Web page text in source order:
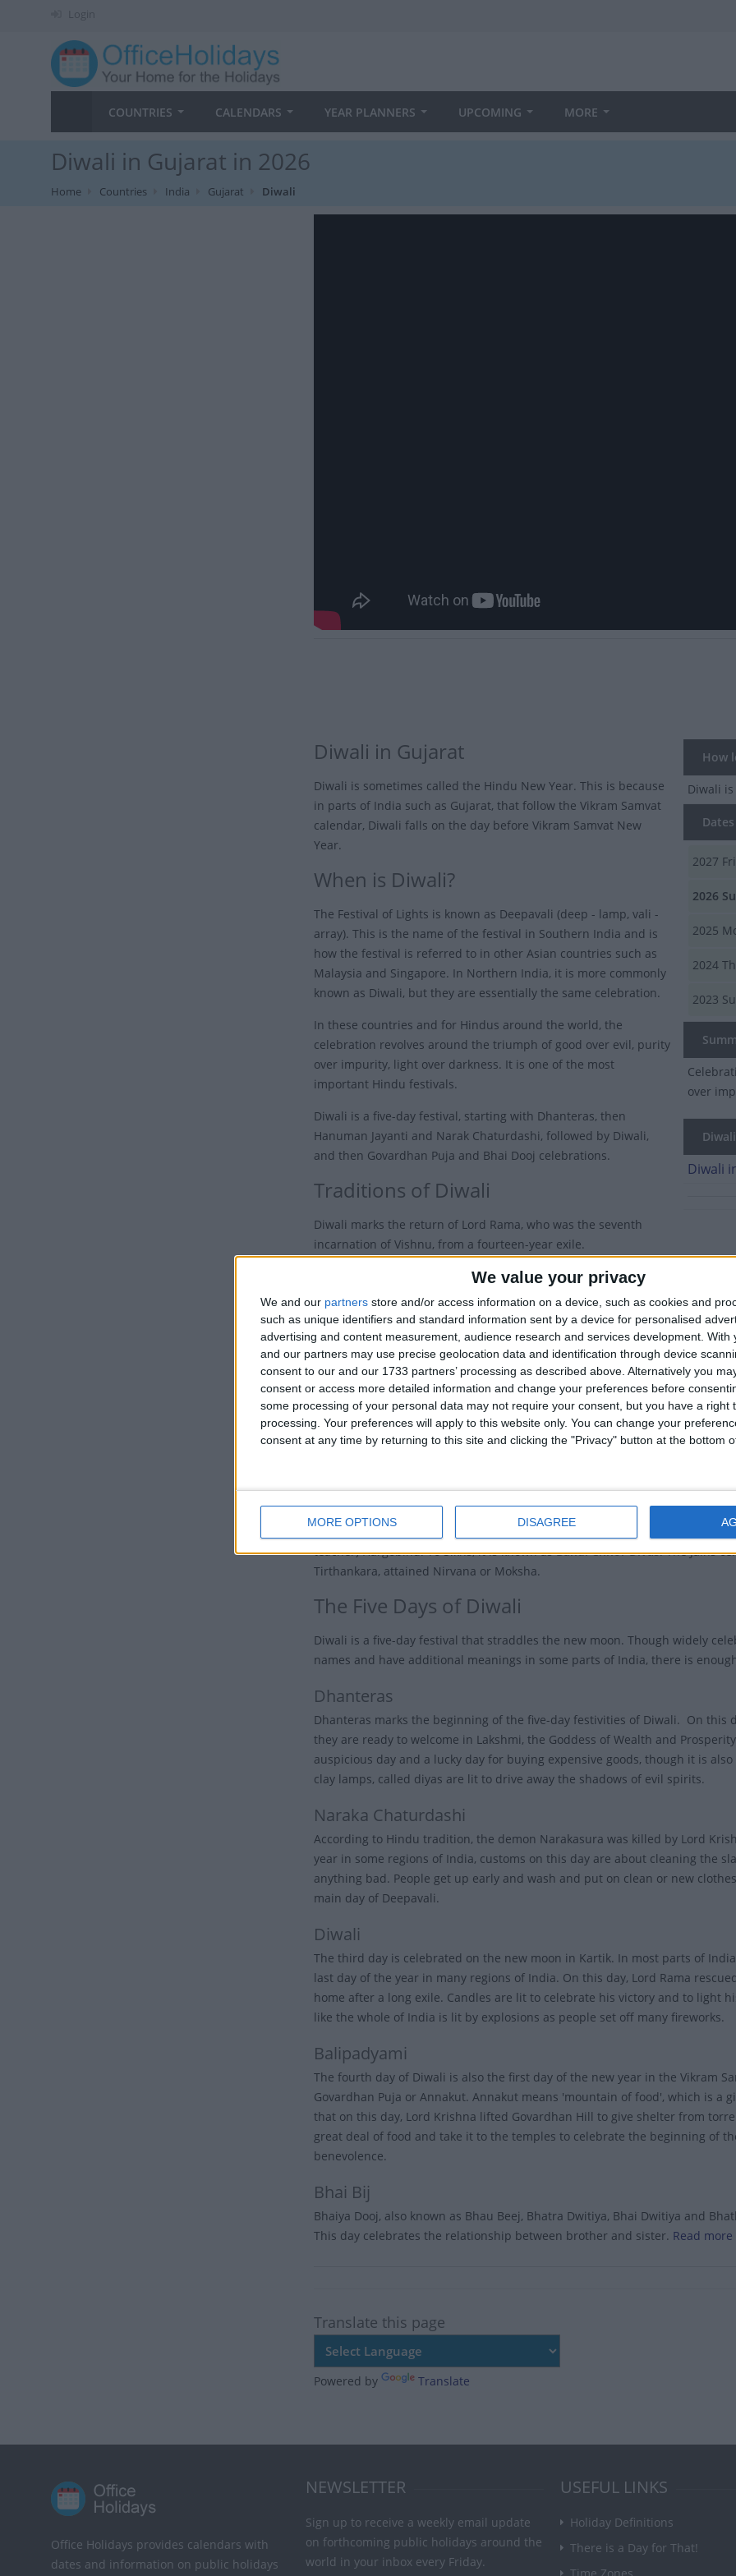
We value your privacy
We and our partners store and/or access information on a device, such as cookies and
such as unique identifiers and standard information sent by a device for personalised
advertising and content measurement, audience research and services development. With
and our partners may use precise geolocation data and identification through device
consent to our and our 1733 partners’ processing as described above. Alternatively you
consent or access more detailed information and change your preferences before
some processing of your personal data may not require your consent, but you have a right
processing. Your preferences will apply to this website only. You can change your
consent at any time by returning to this site and clicking the "Privacy" button at the bottom
MORE OPTIONS DISAGREE
Login
COUNTRIES CALENDARS YEAR PLANNERS UPCOMING MORE
Diwali in Gujarat in 2026
Home Countries India Gujarat Diwali
How
Diwali
2027
2026
2025
2024
2023
over
Diwali
Diwali in Gujarat
Diwali is sometimes called the Hindu New Year. This is because
in parts of India such as Gujarat, that follow the Vikram Samvat
calendar, Diwali falls on the day before Vikram Samvat New
Year.
When is Diwali?
The Festival of Lights is known as Deepavali (deep - lamp, vali -
array). This is the name of the festival in Southern India and is
how the festival is referred to in other Asian countries such as
Malaysia and Singapore. In Northern India, it is more commonly
known as Diwali, but they are essentially the same celebration.
In these countries and for Hindus around the world, the
celebration revolves around the triumph of good over evil, purity
over impurity, light over darkness. It is one of the most
important Hindu festivals.
Diwali is a five-day festival, starting with Dhanteras, then
Hanuman Jayanti and Narak Chaturdashi, followed by Diwali,
and then Govardhan Puja and Bhai Dooj celebrations.
Traditions of Diwali
Diwali marks the return of Lord Rama, who was the seventh
incarnation of Vishnu, from a fourteen-year exile.
The Festival of Lights takes place on the darkest night (the first night of
Across India streets and temples are decorated with spectacular light
In their homes, people light small oil lamps called diyas. It is believed that
Earth during this festival and the lights are a way to guide the spirits
noise is said to drive away evil spirits.
Over 70% of all firecrackers used during Diwali come from the town of
Families, friends and business associates exchange gifts and sweets,
Diwali holds significance not only in Hinduism but also in Sikhism who
teacher) Hargobind. To Sikhs, it is known asBandi Chhor Divas. The Jains
Tirthankara, attained Nirvana or Moksha.
The Five Days of Diwali
Diwali is a five-day festival that straddles the new moon. Though widely
names and have additional meanings in some parts of India, there is
Dhanteras
Dhanteras marks the beginning of the five-day festivities of Diwali. On this
they are ready to welcome in Lakshmi, the Goddess of Wealth and
auspicious day and a lucky day for buying expensive goods, though it is
clay lamps, called diyas are lit to drive away the shadows of evil spirits.
Naraka Chaturdashi
According to Hindu tradition, the demon Narakasura was killed by Lord
year in some regions of India, customs on this day are about cleaning the
anything bad. People get up early and wash and put on clean or new
main day of Deepavali.
Diwali
The third day is celebrated on the new moon in Kartik. In most parts of
last day of the year in many regions of India. On this day, Lord Rama
home after a long exile. Candles are lit to celebrate his victory and to light
like the whole of India is lit by explosions as people set off many fireworks.
Balipadyami
The fourth day of Diwali is also the first day of the new year in the Vikram
Govardhan Puja or Annakut. Annakut means 'mountain of food', which is a
that on this day, Lord Krishna lifted Govardhan Hill to give shelter from
great deal of food and take it to the temples to celebrate the beginning of
benevolence.
Bhai Bij
Bhaiya Dooj, also known as Bhau Beej, Bhatra Dwitiya, Bhai Dwitiya and
This day celebrates the relationship between brother and sister. Read
Translate this page
Powered by Translate
Office Holidays provides calendars with
dates and information on public holidays
NEWSLETTER
Sign up to receive a weekly email update
on forthcoming public holidays around the
world in your inbox every Friday.
USEFUL LINKS
Holiday Definitions
There is a Day for That!